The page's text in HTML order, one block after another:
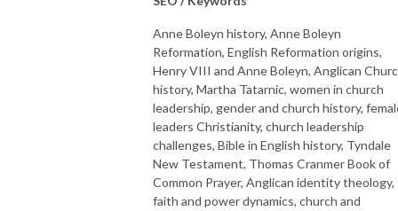
Anne Boleyn history, Anne Boleyn
Reformation, English Reformation origins,
Henry VIII and Anne Boleyn, Anglican
history, Martha Tatarnic, women in church
leadership, gender and church history,
leaders Christianity, church leadership
challenges, Bible in English history, Tyndale
New Testament, Thomas Cranmer Book of
Common Prayer, Anglican identity theology,
faith and power dynamics, church and